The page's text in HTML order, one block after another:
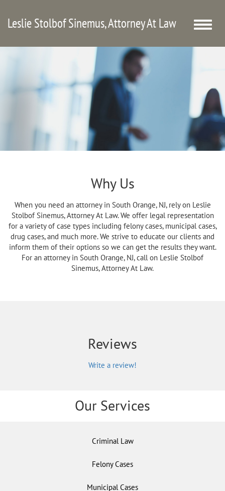
Leslie Stolbof Sinemus, Attorney At Law
Toggle
Why Us
When you need an attorney in South Orange, NJ, rely on Leslie
Stolbof Sinemus, Attorney At Law. We offer legal representation
for a variety of case types including felony cases, municipal cases,
drug cases, and much more. We strive to educate our clients and
inform them of their options so we can get the results they want.
For an attorney in South Orange, NJ, call on Leslie Stolbof
Sinemus, Attorney At Law.
Reviews
Write a review!
Our Services
Criminal Law
Felony Cases
Municipal Cases